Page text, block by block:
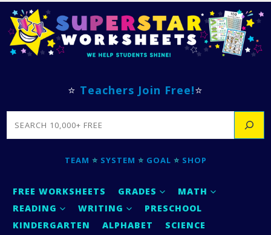
⭐ Teachers Join Free!⭐
SEARCH
TEAM ⭐ SYSTEM ⭐ GOAL ⭐ SHOP
FREE WORKSHEETS GRADES
MATH
READING
WRITING
PRESCHOOL
KINDERGARTEN
ALPHABET
SCIENCE